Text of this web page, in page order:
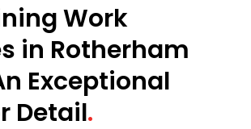
Work
in Rotherham
Exceptional
Detail.